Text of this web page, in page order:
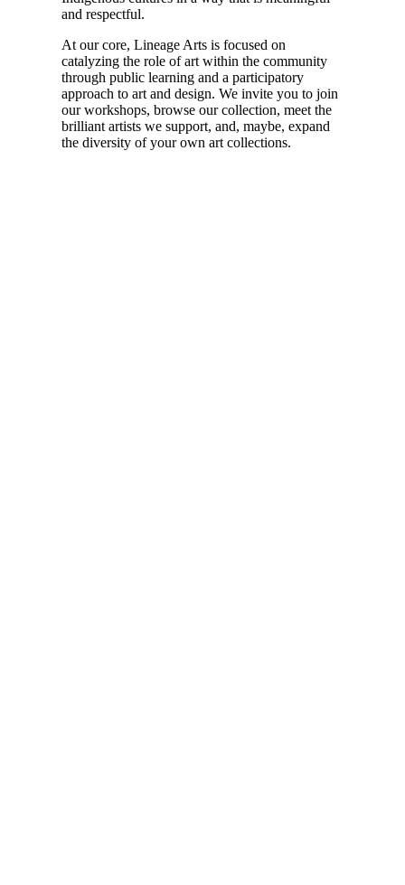
and respectful.
At our core, Lineage Arts is focused on
catalyzing the role of art within the community
through public learning and a participatory
approach to art and design. We invite you to join
our workshops, browse our collection, meet the
brilliant artists we support, and, maybe, expand
the diversity of your own art collections.